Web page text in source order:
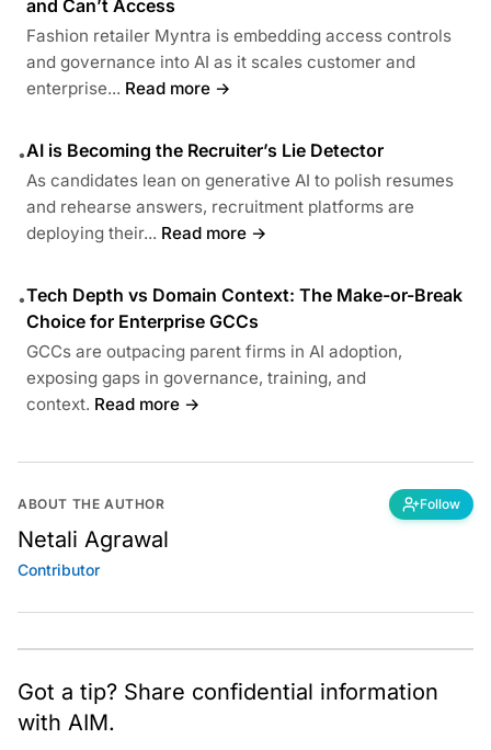
and Can’t Access
Fashion retailer Myntra is embedding access controls
and governance into AI as it scales customer and
enterprise... Read more →
•AI is Becoming the Recruiter’s Lie Detector
As candidates lean on generative AI to polish resumes
and rehearse answers, recruitment platforms are
deploying their... Read more →
•Tech Depth vs Domain Context: The Make-or-Break
Choice for Enterprise GCCs
GCCs are outpacing parent firms in AI adoption,
exposing gaps in governance, training, and
context. Read more →
ABOUT THE AUTHOR Follow
Netali Agrawal
Contributor
Got a tip? Share confidential information
with AIM.